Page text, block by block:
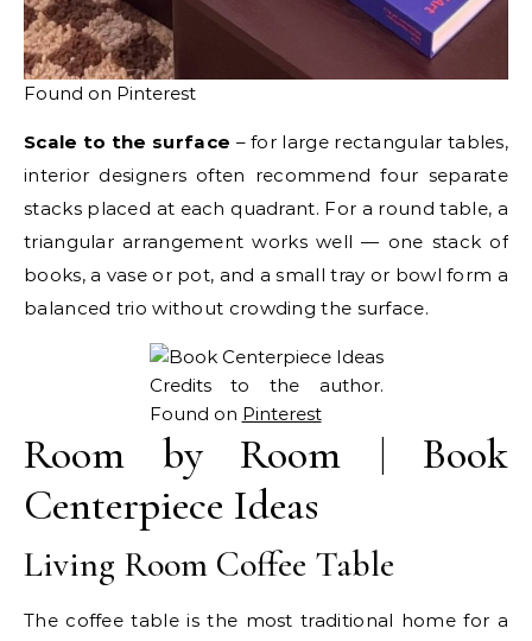
Found on Pinterest
Scale to the surface – for large rectangular tables,
interior designers often recommend four separate
stacks placed at each quadrant. For a round table, a
triangular arrangement works well — one stack of
books, a vase or pot, and a small tray or bowl form a
balanced trio without crowding the surface.
Credits to the author.
Found on Pinterest
Room by Room | Book
Centerpiece Ideas
Living Room Coffee Table
The coffee table is the most traditional home for a